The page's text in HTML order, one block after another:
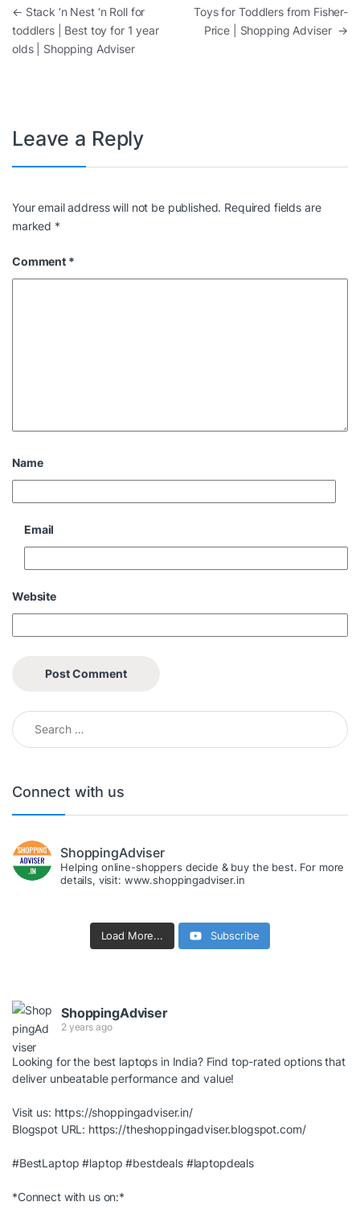
Post navigation
← Stack ‘n Nest ‘n Roll for
toddlers | Best toy for 1 year
olds | Shopping Adviser
Toys for Toddlers from Fisher-
Price | Shopping Adviser →
Leave a Reply
Your email address will not be published. Required fields are
marked *
Comment *
Name
Email
Website
Search for:
Connect with us
ShoppingAdviser
Helping online-shoppers decide & buy the best. For more
details, visit: www.shoppingadviser.in
Load More... Subscribe
ShoppingAdviser
2 years ago
Looking for the best laptops in India? Find top-rated options that
deliver unbeatable performance and value!
Visit us: https://shoppingadviser.in/
Blogspot URL: https://theshoppingadviser.blogspot.com/
#BestLaptop #laptop #bestdeals #laptopdeals
*Connect with us on:*